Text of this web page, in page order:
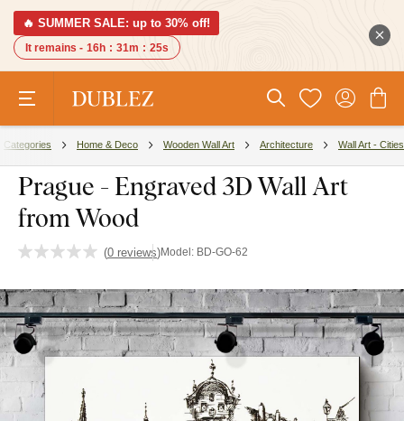
🔥 SUMMER SALE: up to 30% off!
It remains - 16h : 31m : 24s
Categories Home & Deco Wooden Wall Art Architecture Wall Art - Cities
Prague - Engraved 3D Wall Art
from Wood
(0 reviews)Model: BD-GO-62